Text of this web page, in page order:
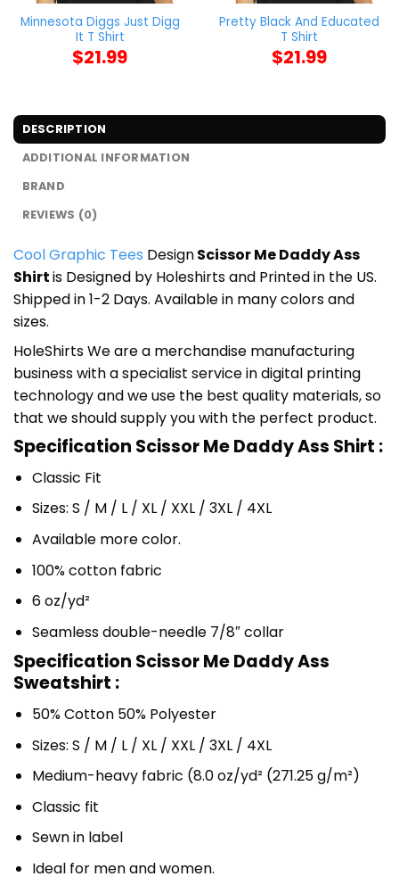
Minnesota Diggs Just Digg
It T Shirt
$21.99
Pretty Black And Educated
T Shirt
$21.99
DESCRIPTION
ADDITIONAL INFORMATION
BRAND
REVIEWS (0)
Cool Graphic Tees DesignScissor Me Daddy Ass
Shirtis Designed by Holeshirts and Printed in the US.
Shipped in 1-2 Days. Available in many colors and
sizes.
HoleShirts We are a merchandise manufacturing
business with a specialist service in digital printing
technology and we use the best quality materials, so
that we should supply you with the perfect product.
Specification Scissor Me Daddy Ass Shirt :
Classic Fit
Sizes: S / M / L / XL / XXL / 3XL / 4XL
Available more color.
100% cotton fabric
6 oz/yd²
Seamless double-needle 7/8″ collar
Specification Scissor Me Daddy Ass
Sweatshirt :
50% Cotton 50% Polyester
Sizes: S / M / L / XL / XXL / 3XL / 4XL
Medium-heavy fabric (8.0 oz/yd² (271.25 g/m²)
Classic fit
Sewn in label
Ideal for men and women.